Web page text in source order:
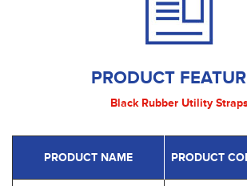
PRODUCT
Black Rubber Utility
PRODUCT NAME PRODUCT